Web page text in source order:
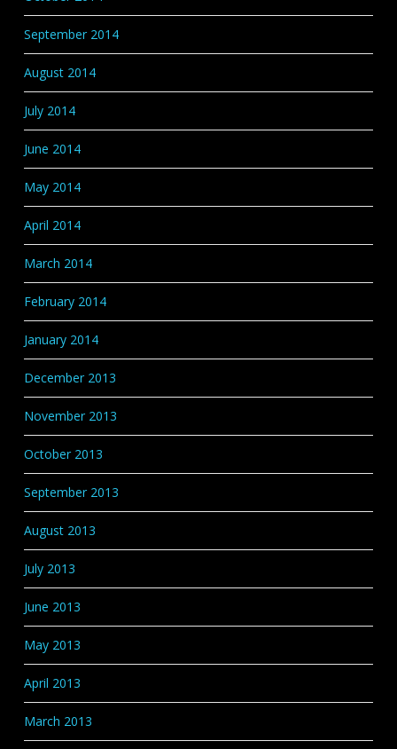
September 2014
August 2014
July 2014
June 2014
May 2014
April 2014
March 2014
February 2014
January 2014
December 2013
November 2013
October 2013
September 2013
August 2013
July 2013
June 2013
May 2013
April 2013
March 2013